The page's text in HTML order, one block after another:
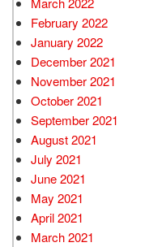
February 2022
January 2022
December 2021
November 2021
October 2021
September 2021
August 2021
July 2021
June 2021
May 2021
April 2021
March 2021